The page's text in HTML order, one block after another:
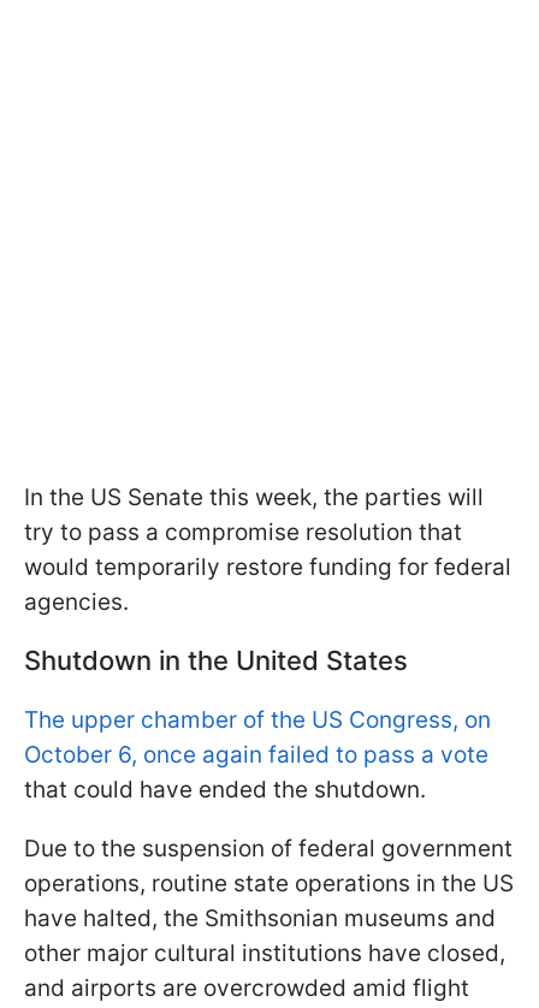
In the US Senate this week, the parties will
try to pass a compromise resolution that
would temporarily restore funding for federal
agencies.
Shutdown in the United States
The upper chamber of the US Congress, on
October 6, once again failed to pass a vote
that could have ended the shutdown.
Due to the suspension of federal government
operations, routine state operations in the US
have halted, the Smithsonian museums and
other major cultural institutions have closed,
and airports are overcrowded amid flight